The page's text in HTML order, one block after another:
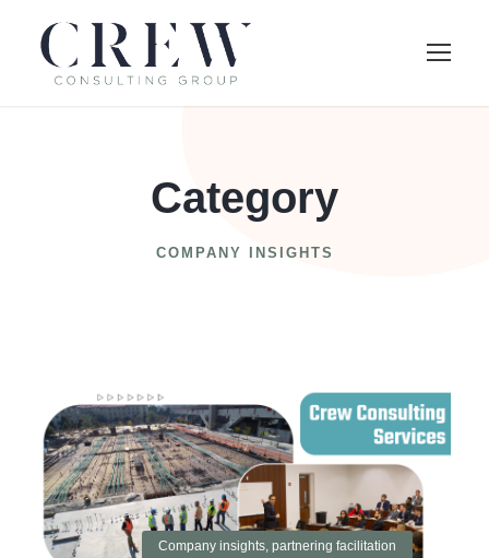
Category
COMPANY INSIGHTS
Company insights, partnering facilitation